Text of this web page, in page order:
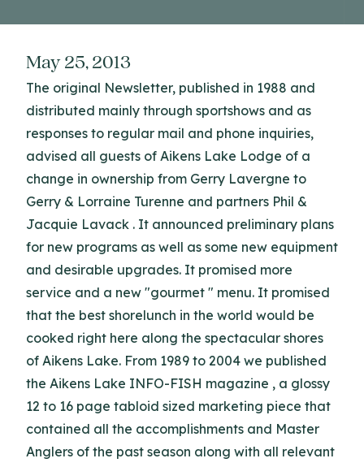
May 25, 2013
The original Newsletter, published in 1988 and
distributed mainly through sportshows and as
responses to regular mail and phone inquiries,
advised all guests of Aikens Lake Lodge of a
change in ownership from Gerry Lavergne to
Gerry & Lorraine Turenne and partners Phil &
Jacquie Lavack . It announced preliminary plans
for new programs as well as some new equipment
and desirable upgrades. It promised more
service and a new "gourmet " menu. It promised
that the best shorelunch in the world would be
cooked right here along the spectacular shores
of Aikens Lake. From 1989 to 2004 we published
the Aikens Lake INFO-FISH magazine , a glossy
12 to 16 page tabloid sized marketing piece that
contained all the accomplishments and Master
Anglers of the past season along with all relevant